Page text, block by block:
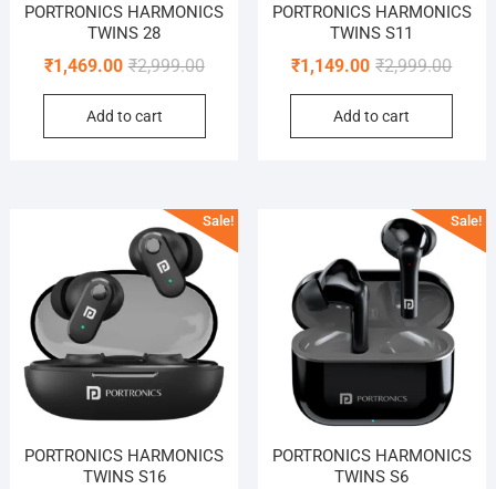
PORTRONICS HARMONICS
TWINS 28
₹2,999.00Original
price
₹2,999.00.
₹1,469.00
Current
price
₹1,469.00.
Add to cart
PORTRONICS HARMONICS
TWINS S11
₹2,999.00
price
₹1,149.00
price
Add to cart
Sale!
PORTRONICS HARMONICS
TWINS S16
Sale!
PORTRONICS HARMONICS
TWINS S6